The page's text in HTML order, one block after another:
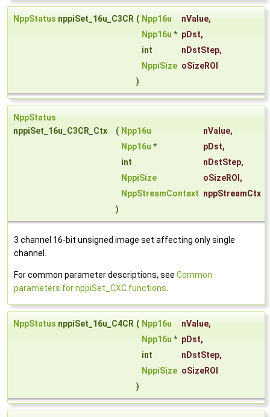
NppStatus nppiSet_16u_C3CR ( Npp16u nValue,
Npp16u * pDst,
int
nDstStep,
NppiSize oSizeROI
)
NppStatus
nppiSet_16u_C3CR_Ctx
( Npp16u nValue,
Npp16u * pDst,
int
nDstStep,
NppiSize
oSizeROI ,
NppStreamContext nppStreamCtx
)
3 channel 16-bit unsigned image set affecting only single
channel.
For common parameter descriptions, see Common
parameters for nppiSet_CXC functions
NppStatus nppiSet_16u_C4CR ( Npp16u nValue,
Npp16u * pDst,
int
nDstStep,
NppiSize oSizeROI
)